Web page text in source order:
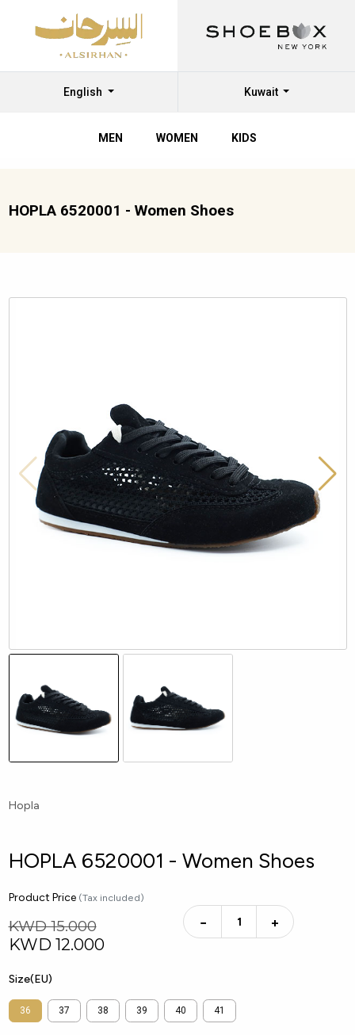
English Kuwait
MEN WOMEN KIDS
HOPLA 6520001 - Women Shoes
Hopla
HOPLA 6520001 - Women Shoes
Product Price (Tax included)
KWD 15.000
KWD 12.000
− +
Size(EU)
36 37 38 39 40 41